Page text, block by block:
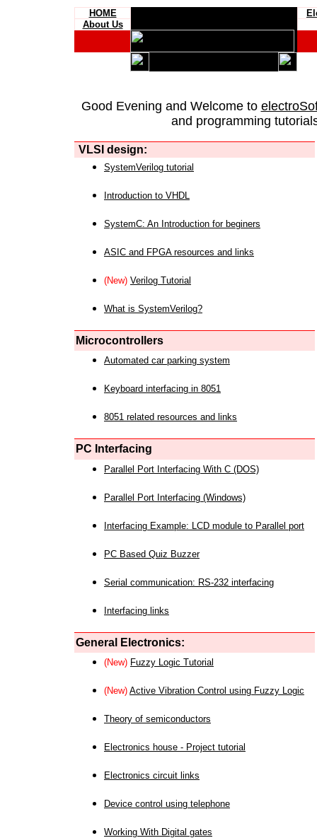
HOME
About Us
Good Evening and Welcome to
and programming
VLSI design:
SystemVerilog tutorial
Introduction to VHDL
SystemC: An Introduction for beginers
ASIC and FPGA resources and links
(New) Verilog Tutorial
What is SystemVerilog?
Microcontrollers
Automated car parking system
Keyboard interfacing in 8051
8051 related resources and links
PC Interfacing
Parallel Port Interfacing With C (DOS)
Parallel Port Interfacing (Windows)
Interfacing Example: LCD module to Parallel port
PC Based Quiz Buzzer
Serial communication: RS-232 interfacing
Interfacing links
General Electronics:
(New) Fuzzy Logic Tutorial
(New) Active Vibration Control using Fuzzy Logic
Theory of semiconductors
Electronics house - Project tutorial
Electronics circuit links
Device control using telephone
Working With Digital gates